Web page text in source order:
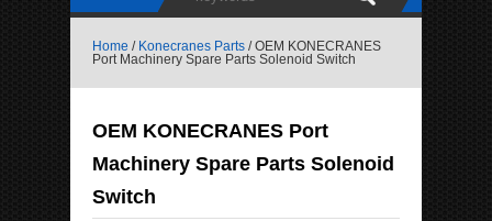
Home / Konecranes Parts / OEM KONECRANES
Port Machinery Spare Parts Solenoid Switch
OEM KONECRANES Port
Machinery Spare Parts Solenoid
Switch